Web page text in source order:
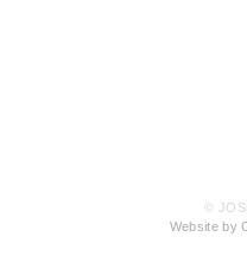
©
Website by